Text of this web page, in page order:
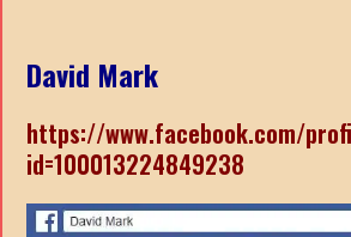
David Mark
https://www.facebook.com/
id=100013224849238